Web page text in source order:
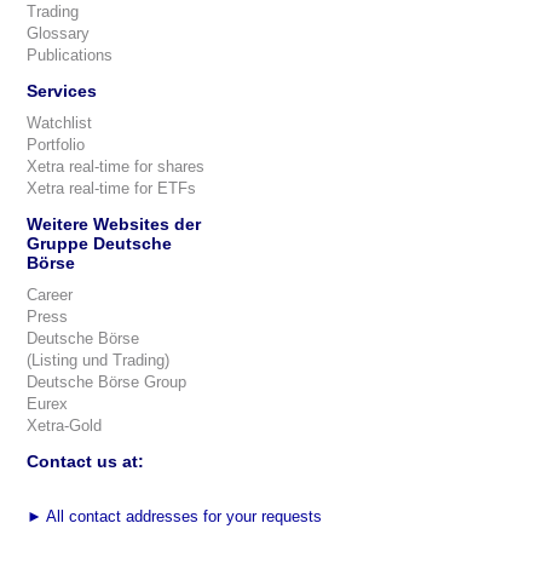
Trading
Glossary
Publications
Services
Watchlist
Portfolio
Xetra real-time for shares
Xetra real-time for ETFs
Weitere Websites der
Gruppe Deutsche
Börse
Career
Press
Deutsche Börse
(Listing und Trading)
Deutsche Börse Group
Eurex
Xetra-Gold
Contact us at:
► All contact addresses for your requests